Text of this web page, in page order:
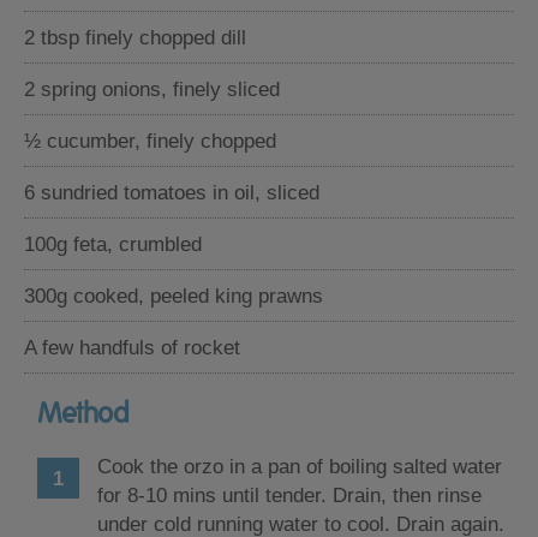
2 tbsp finely chopped dill
2 spring onions, finely sliced
½ cucumber, finely chopped
6 sundried tomatoes in oil, sliced
100g feta, crumbled
300g cooked, peeled king prawns
A few handfuls of rocket
Method
Cook the orzo in a pan of boiling salted water
for 8-10 mins until tender. Drain, then rinse
under cold running water to cool. Drain again.